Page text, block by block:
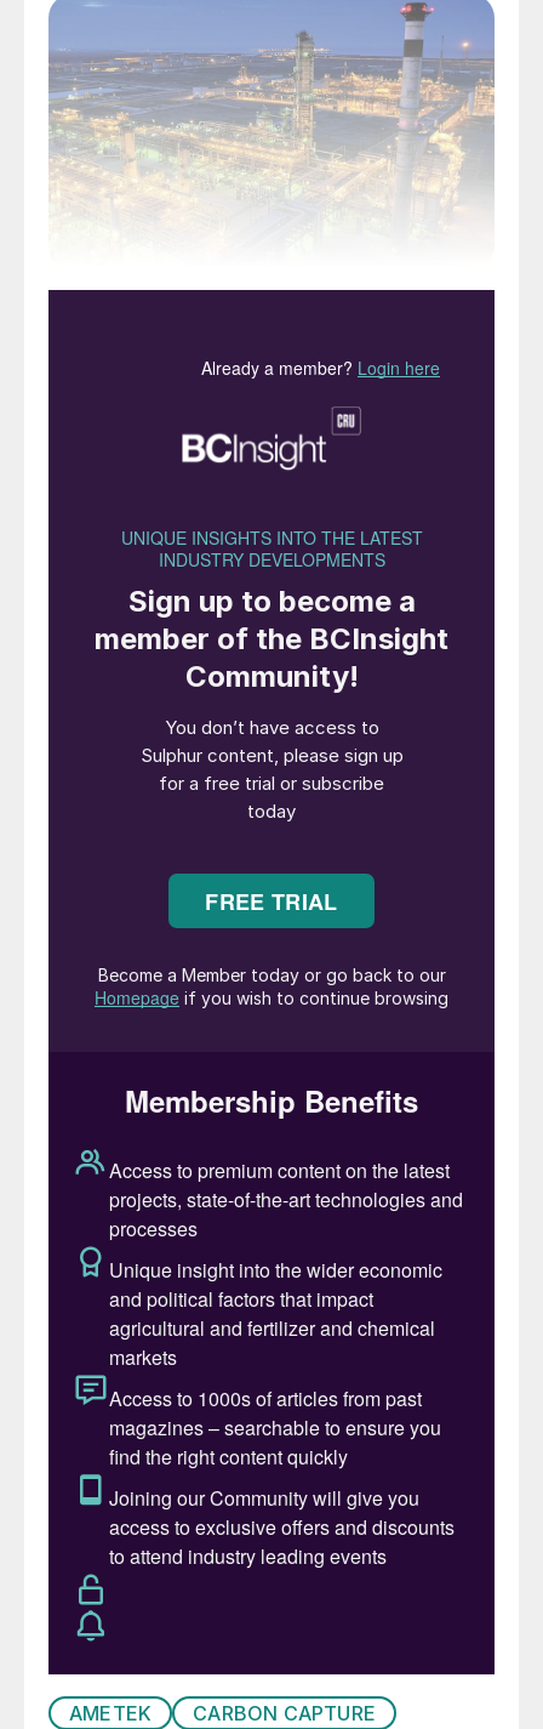
the company’s total ownership. The sale, at
27-29 riyals per share, was oversubscribed
by a factor of five, making it more popular
than the previous IPO, in 2019, which sold
$29.4 billion. Foreign take up of shares was
sales to foreign investors, compared to
23% for the 2019 sale. However, it remains
relatively small in scale compared to Saudi
Arabia’s ambitions as part of its Vision
2030 plan to encourage more foreign direct
investment and wean the country off its
dependence on oil. Aramco is the world’s
crude production and market cap, and
remains 82% in the hands of the
sovereign wealth fund, the Public
of dividend payments that the company
has made in order to keep its share price
high. Saudi Arabia’s public finances remain
constrained by OPEC+ production caps –
Aramco produced 10.6 million bbl/d in 2023,
but this is currently down to around 9
million bbl/d, with production running at
only around 75% of capacity. Non-oil
revenues came to 50% of GDP in 2023 but
oil still represents 75% of government
income, and even at $77/bbl it is not
covering government spending. n
CHINA
Sustainable aviation fuel project for
China
Topsoe has been selected by Guangxi Free
AMETEK
CARBON CAPTURE